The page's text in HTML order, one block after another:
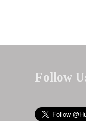
Follow